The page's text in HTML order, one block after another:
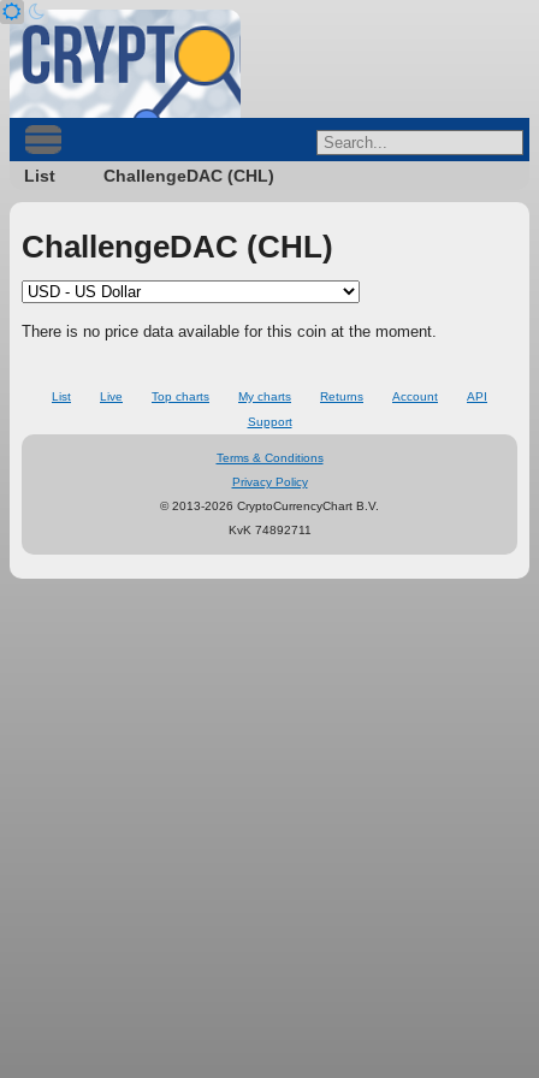
List ChallengeDAC (CHL)
ChallengeDAC (CHL)
There is no price data available for this coin at the moment.
List Live Top charts My charts Returns Account
API
Support
Terms & Conditions
Privacy Policy
© 2013-2026 CryptoCurrencyChart B.V.
KvK 74892711